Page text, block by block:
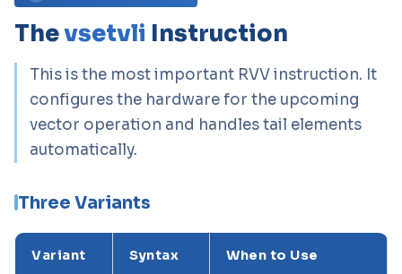
Thevsetvli Instruction
This is the most important RVV instruction. It
configures the hardware for the upcoming
vector operation and handles tail elements
automatically.
Three Variants
Variant Syntax When to Use